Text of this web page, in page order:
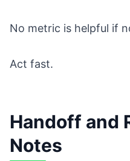
No metric is helpful if
Act fast.
Handoff and
Notes